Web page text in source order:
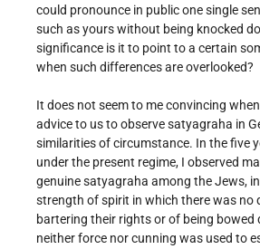
could pronounce in public one single
such as yours without being knocked
significance is it to point to a certain
when such differences are overlooked?
It does not seem to me convincing
advice to us to observe satyagraha in
similarities of circumstance. In the five
under the present regime, I observed
genuine satyagraha among the Jews,
strength of spirit in which there was no
bartering their rights or of being bowed
neither force nor cunning was used to